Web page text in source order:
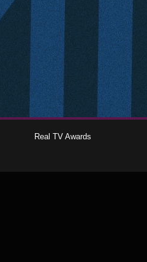
Real TV Awards